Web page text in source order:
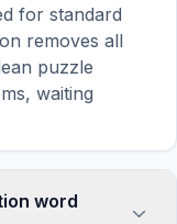
for standard
removes all
puzzle
waiting
word